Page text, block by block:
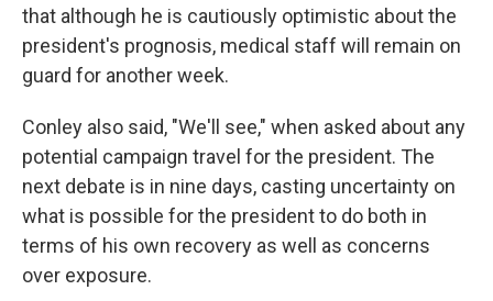
that although he is cautiously optimistic about the
president's prognosis, medical staff will remain on
guard for another week.
Conley also said, "We'll see," when asked about any
potential campaign travel for the president. The
next debate is in nine days, casting uncertainty on
what is possible for the president to do both in
terms of his own recovery as well as concerns
over exposure.